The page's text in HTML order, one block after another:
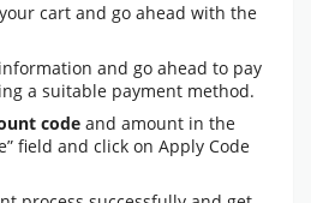
cart and go ahead with the
and go ahead to pay
a suitable payment method.
code and amount in the
field and click on Apply Code